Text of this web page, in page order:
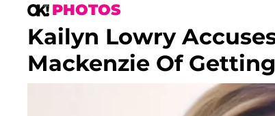
PHOTOS
Kailyn Lowry
Mackenzie Of